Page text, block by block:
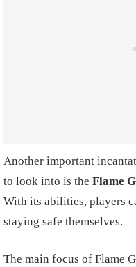
Another important
to look into is the Flame
With its abilities, players
staying safe themselves.
The main focus of Flame